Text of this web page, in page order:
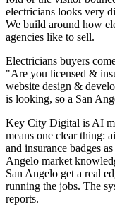
electricians looks very
We build around how
agencies like to sell.
Electricians buyers
"Are you licensed &
website design &
is looking, so a San
Key City Digital is AI
means one clear thing:
and insurance badges
Angelo market
San Angelo get a real
running the jobs. The
reports.